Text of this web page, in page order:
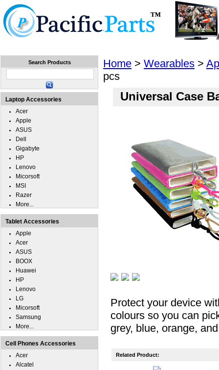
Home > Wearables >
pcs
Universal Case
Protect your device
colours so you can
grey, blue, orange,
Related Product:
Search Products
Laptop Accessories
Acer
Apple
ASUS
Dell
Gigabyte
HP
Lenovo
Micorsoft
MSI
Razer
More...
Tablet Accessories
Apple
Acer
ASUS
BOOX
Huawei
HP
Lenovo
LG
Micorsoft
Samsung
More...
Cell Phones Accessories
Acer
Alcatel